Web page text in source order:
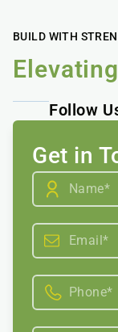
BUILD WITH
Follow
Get in